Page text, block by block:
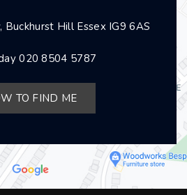
Hill Essex IG9 6AS
020 8504 5787
TO FIND ME